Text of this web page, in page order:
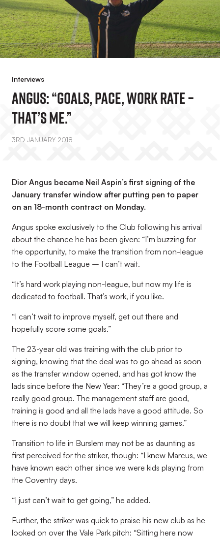
Interviews
Angus: “Goals, Pace, Work Rate –
That’s Me.”
3RD JANUARY 2018
Dior Angus became Neil Aspin’s first signing of the
January transfer window after putting pen to paper
on an 18-month contract on Monday.
Angus spoke exclusively to the Club following his arrival
about the chance he has been given: “I’m buzzing for
the opportunity, to make the transition from non-league
to the Football League – I can’t wait.
“It’s hard work playing non-league, but now my life is
dedicated to football. That’s work, if you like.
“I can’t wait to improve myself, get out there and
hopefully score some goals.”
The 23-year old was training with the club prior to
signing, knowing that the deal was to go ahead as soon
as the transfer window opened, and has got know the
lads since before the New Year: “They’re a good group, a
really good group. The management staff are good,
training is good and all the lads have a good attitude. So
there is no doubt that we will keep winning games.”
Transition to life in Burslem may not be as daunting as
first perceived for the striker, though: “I knew Marcus, we
have known each other since we were kids playing from
the Coventry days.
“I just can’t wait to get going,” he added.
Further, the striker was quick to praise his new club as he
looked on over the Vale Park pitch: “Sitting here now